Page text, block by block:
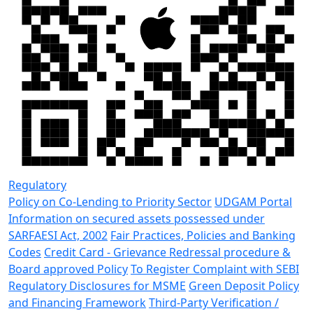
Regulatory
Policy on Co-Lending to Priority Sector UDGAM Portal
Information on secured assets possessed under
SARFAESI Act, 2002 Fair Practices, Policies and Banking
Codes Credit Card - Grievance Redressal procedure &
Board approved PolicyTo Register Complaint with SEBI
Regulatory Disclosures for MSME Green Deposit Policy
and Financing FrameworkThird-Party Verification /